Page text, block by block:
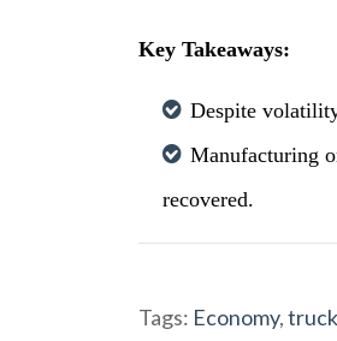
Key Takeaways:
Despite
Manufacturing
recovered.
Tags: Economy,